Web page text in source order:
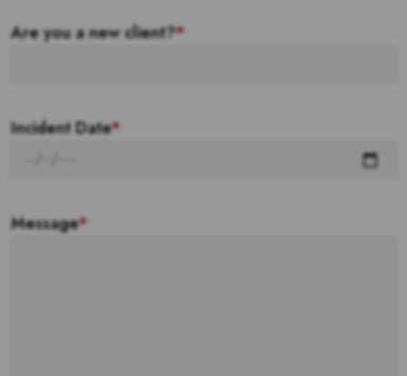
Are you a new client?*
Incident Date*
Message*